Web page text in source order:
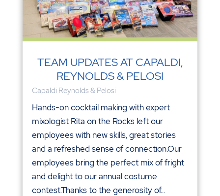
TEAM UPDATES AT CAPALDI,
REYNOLDS & PELOSI
Capaldi Reynolds & Pelosi
Hands-on cocktail making with expert
mixologist Rita on the Rocks left our
employees with new skills, great stories
and a refreshed sense of connection.Our
employees bring the perfect mix of fright
and delight to our annual costume
contest.Thanks to the generosity of...